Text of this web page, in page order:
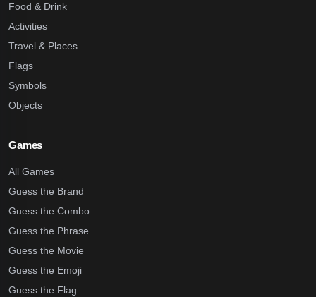
Food & Drink
Activities
Travel & Places
Flags
Symbols
Objects
Games
All Games
Guess the Brand
Guess the Combo
Guess the Phrase
Guess the Movie
Guess the Emoji
Guess the Flag